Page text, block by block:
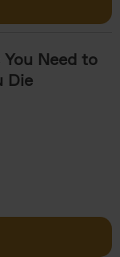
You Need to
Die